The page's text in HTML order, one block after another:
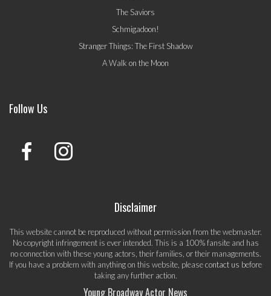
The Saviors
Schmigadoon!
Stranger Things: The First Shadow
A Walk on the Moon
Follow Us
Disclaimer
This website cannot be reproduced without permission from the webmaster.
No copyright infringement is ever intended. This is a 100% fansite and has
no connection with these young actors, their families, or their managements.
If you have a problem with anything on this website, pleasecontact us before
taking any further action.
Young Broadway Actor News